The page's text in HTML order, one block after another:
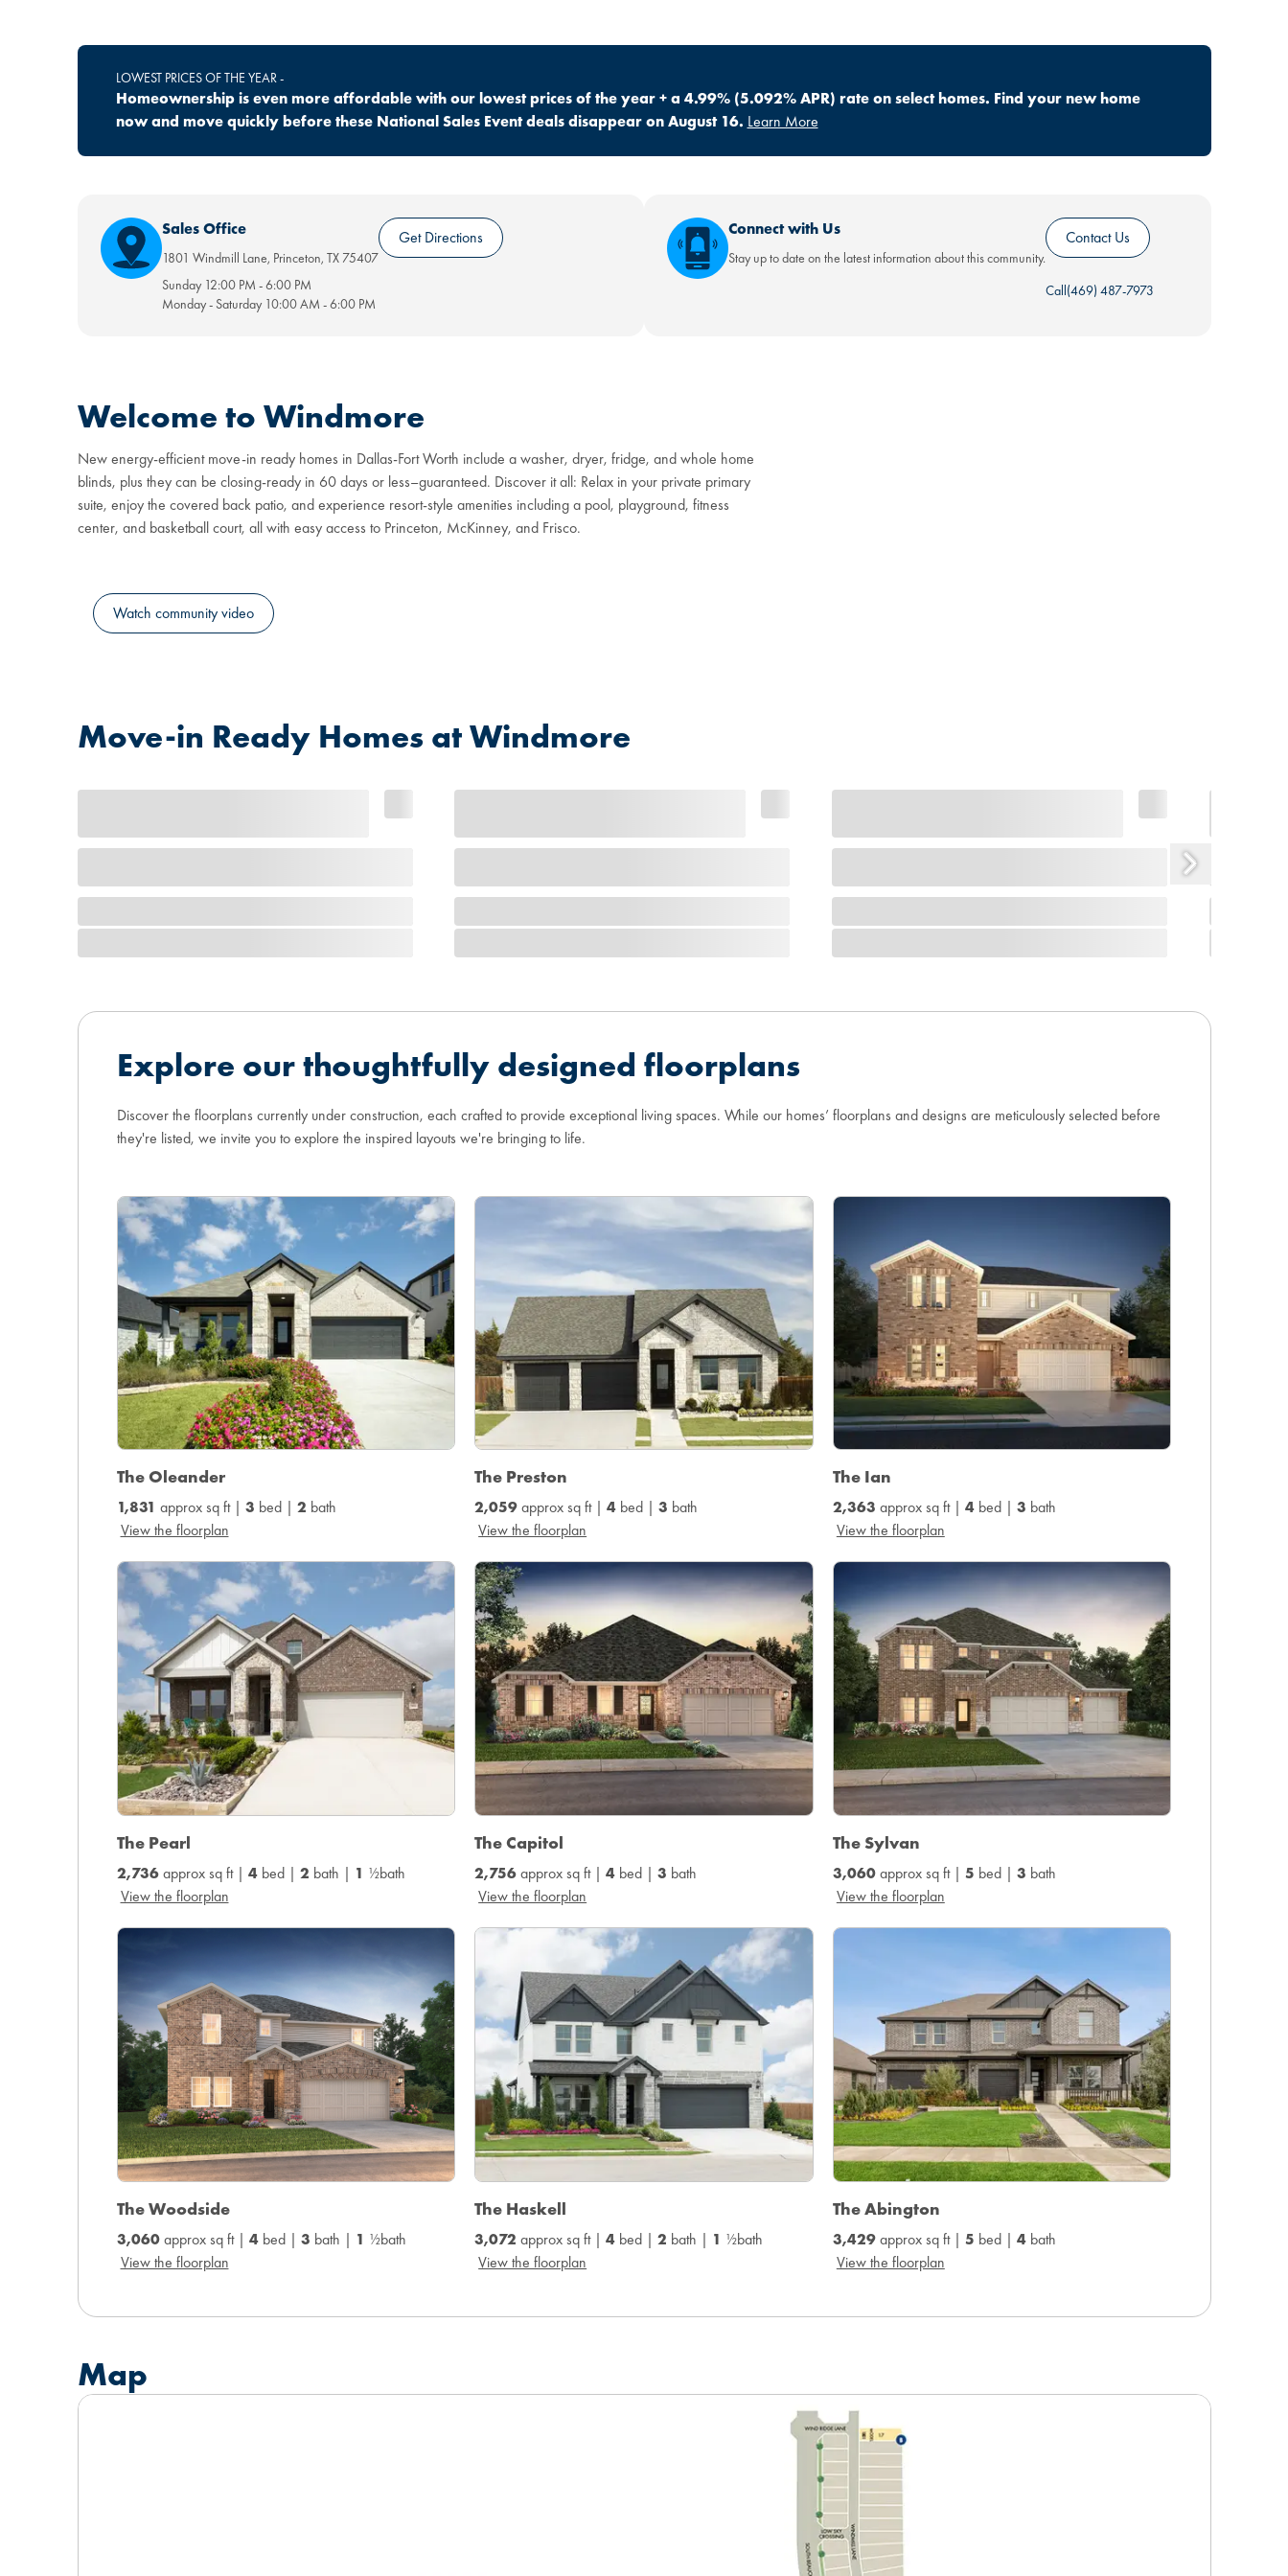
LOWEST PRICES OF THE YEAR -
Homeownership is even more affordable with our lowest prices of the year + a 4.99% (5.092% APR) rate on select homes. Find your new home
now and move quickly before these National Sales Event deals disappear on August 16. Learn More
Sales Office
1801 Windmill Lane, Princeton, TX 75407
Sunday 12:00 PM -6:00 PM
Monday - Saturday 10:00 AM -6:00 PM
Get Directions Connect with Us
Stay up to date on the latest information about this community.
Contact Us
Call(469) 487-7973
Welcome to Windmore
New energy-efficient move-in ready homes in Dallas-Fort Worth include a washer, dryer, fridge, and whole home
blinds, plus they can be closing-ready in 60 days or less–guaranteed. Discover it all: Relax in your private primary
suite, enjoy the covered back patio, and experience resort-style amenities including a pool, playground, fitness
center, and basketball court, all with easy access to Princeton, McKinney, and Frisco.
Watch community video
Move-in Ready Homes at Windmore
Explore our thoughtfully designed floorplans
Discover the floorplans currently under construction, each crafted to provide exceptional living spaces. While our homes’ floorplans and designs are meticulously selected before
they're listed, we invite you to explore the inspired layouts we're bringing to life.
The Oleander
1,831 approx sq ft | 3 bed | 2 bath
View the floorplan
The Preston
2,059approx sq ft |4 bed |3 bath
View the floorplan
The Ian
2,363 approx sq ft | 4bed | 3 bath
View the floorplan
The Pearl
2,736approx sq ft | 4bed | 2 bath | 1 ½bath
View the floorplan
The Capitol
2,756approx sq ft |4 bed |3 bath
View the floorplan
The Sylvan
3,060approx sq ft | 5 bed | 3 bath
View the floorplan
The Woodside
3,060approx sq ft | 4bed | 3 bath | 1 ½bath
View the floorplan
The Haskell
3,072 approx sq ft |4 bed |2 bath | 1 ½bath
View the floorplan
The Abington
3,429approx sq ft | 5 bed | 4bath
View the floorplan
Map